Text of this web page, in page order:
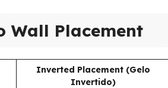
Wall Placement
Inverted Placement (Gelo
Invertido)